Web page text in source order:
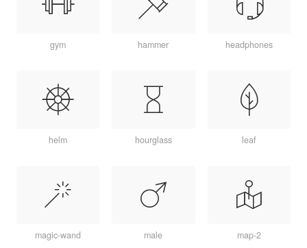
gym hammer headphones
helm hourglass leaf
magic-wand male map-2